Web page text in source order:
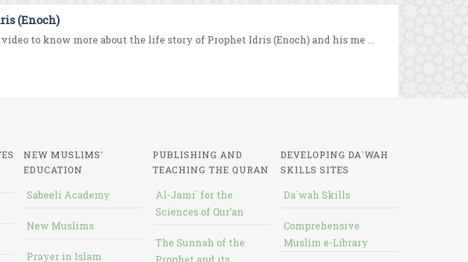
(Enoch)
to know more about the life story of Prophet Idris (Enoch) and his me ...
NEW MUSLIMS'
EDUCATION
Sabeeli Academy
New Muslims
Prayer in Islam
PUBLISHING AND
TEACHING THE QURAN
Al-Jami` for the
Sciences of Qur’an
The Sunnah of the
Prophet and its
DEVELOPING DA`WAH
SKILLS SITES
Da`wah Skills
Comprehensive
Muslim e-Library